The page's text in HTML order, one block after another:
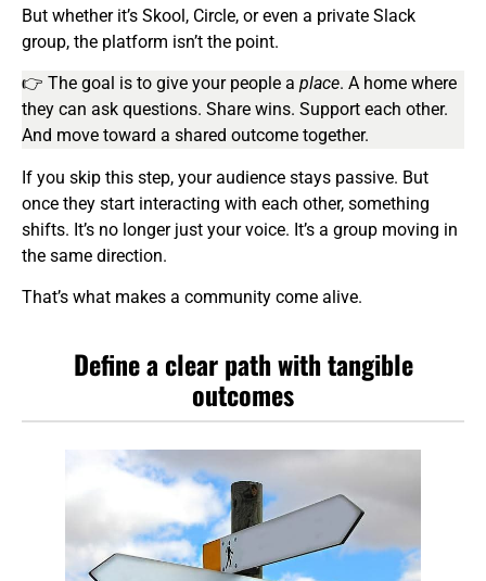
But whether it’s Skool, Circle, or even a private Slack
group, the platform isn’t the point.
👉 The goal is to give your people a place. A home where
they can ask questions. Share wins. Support each other.
And move toward a shared outcome together.
If you skip this step, your audience stays passive. But
once they start interacting with each other, something
shifts. It’s no longer just your voice. It’s a group moving in
the same direction.
That’s what makes a community come alive.
Define a clear path with tangible
outcomes